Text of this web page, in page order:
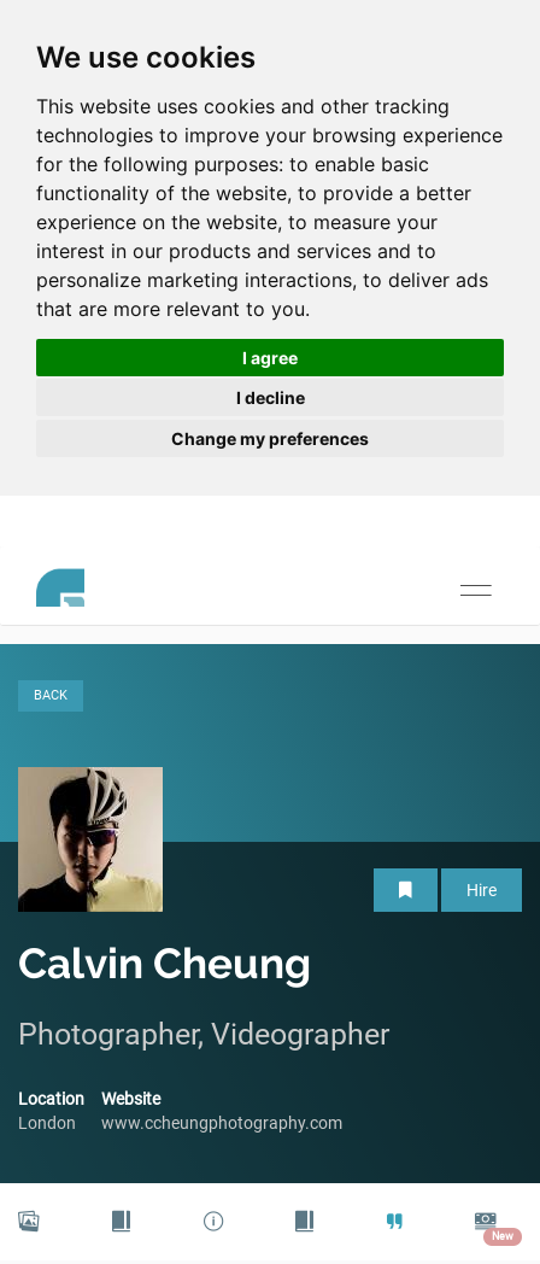
We use cookies
This website uses cookies and other tracking
technologies to improve your browsing experience
for the following purposes: to enable basic
functionality of the website, to provide a better
experience on the website, to measure your
interest in our products and services and to
personalize marketing interactions, to deliver ads
that are more relevant to you.
I agree
I decline
Change my preferences
Toggle
BACK
Hire
Calvin Cheung
Photographer, Videographer
Location
London
Website
www.ccheungphotography.com
New